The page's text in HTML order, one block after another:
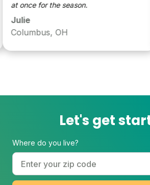
once for the season.
OH
Let's get
Where do you live?